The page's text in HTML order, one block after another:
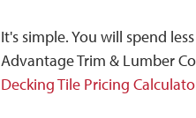
It's simple. You will spend
Advantage Trim & Lumber
Decking Tile Pricing